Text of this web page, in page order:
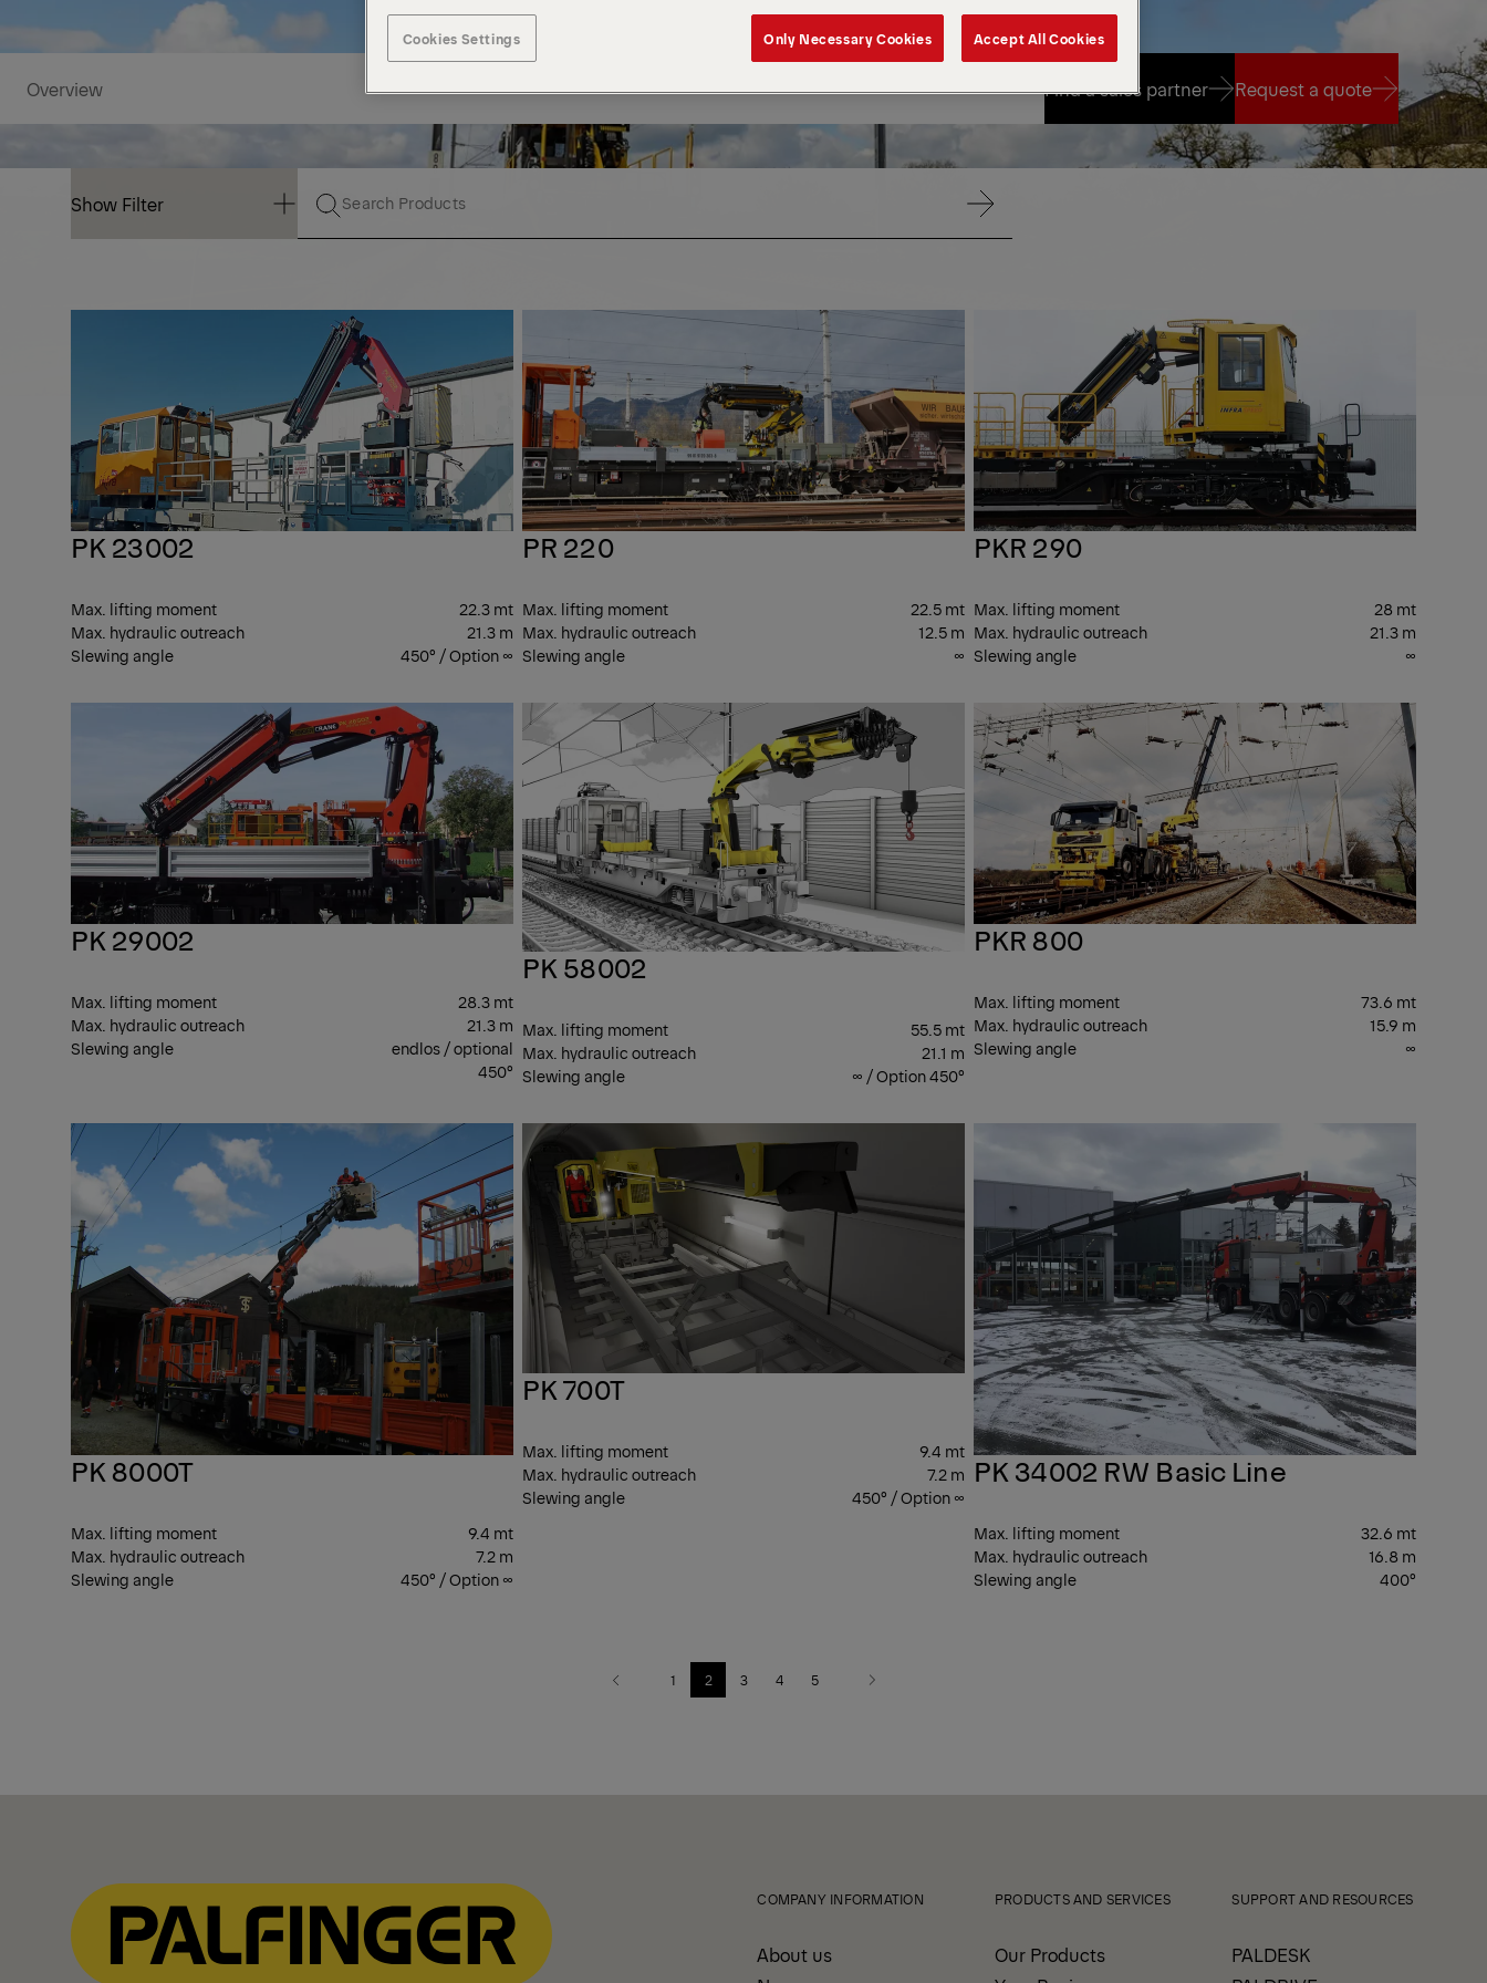
Overview Find a sales partner
Find a sales partner
Request a quote
Request a quote
Show Filter
PK 23002
Max. lifting moment
22.3 mt
Max. hydraulic outreach
21.3 m
Slewing angle
450° / Option ∞
PR 220
Max. lifting moment
22.5 mt
Max. hydraulic outreach
12.5 m
Slewing angle
∞
PKR 290
Max. lifting moment
28 mt
Max. hydraulic outreach
21.3 m
Slewing angle
∞
CRANES
PK 29002
Max. lifting moment
28.3 mt
Max. hydraulic outreach
21.3 m
Slewing angle
endlos / optional
450°
CRANES
PK 58002
Max. lifting moment
55.5 mt
Max. hydraulic outreach
21.1 m
Slewing angle
∞ / Option 450°
PKR 800
Max. lifting moment
73.6 mt
Max. hydraulic outreach
15.9 m
Slewing angle
∞
PK T
CRANES
PK 8000T
Max. lifting moment
9.4 mt
Max. hydraulic outreach
7.2 m
Slewing angle
450° / Option ∞
PK 700T
Max. lifting moment
9.4 mt
Max. hydraulic outreach
7.2 m
Slewing angle
450° / Option ∞
PK 34002 RW Basic Line
Max. lifting moment
32.6 mt
Max. hydraulic outreach
16.8 m
Slewing angle
400°
Previous 1 2 3 4 5 Next
COMPANY INFORMATION
About us
PRODUCTS AND SERVICES
Our Products
SUPPORT AND RESOURCES
PALDESK
Cookies Settings Only Necessary Cookies Accept All Cookies